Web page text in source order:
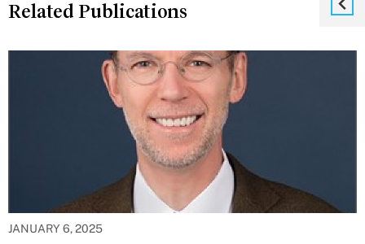
Related Publications
JANUARY 6, 2025